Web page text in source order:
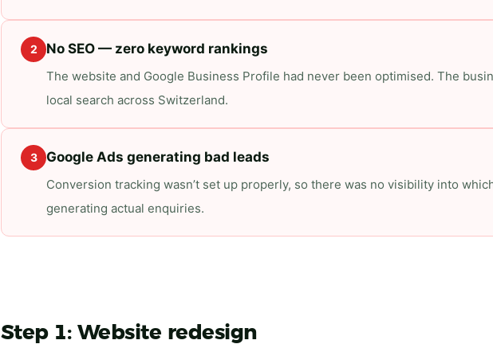
2 No SEO — zero keyword rankings
The website and Google Business Profile had never been optimised. The
local search across Switzerland.
3 Google Ads generating bad leads
Conversion tracking wasn’t set up properly, so there was no visibility into
generating actual enquiries.
Step 1: Website redesign